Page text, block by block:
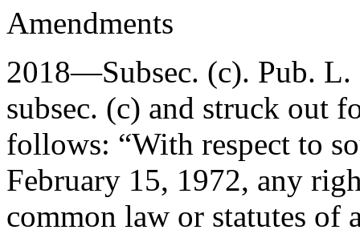
Amendments
2018—Subsec. (c). Pub. L.
subsec. (c) and struck out
follows: “With respect to
February 15, 1972, any
common law or statutes of